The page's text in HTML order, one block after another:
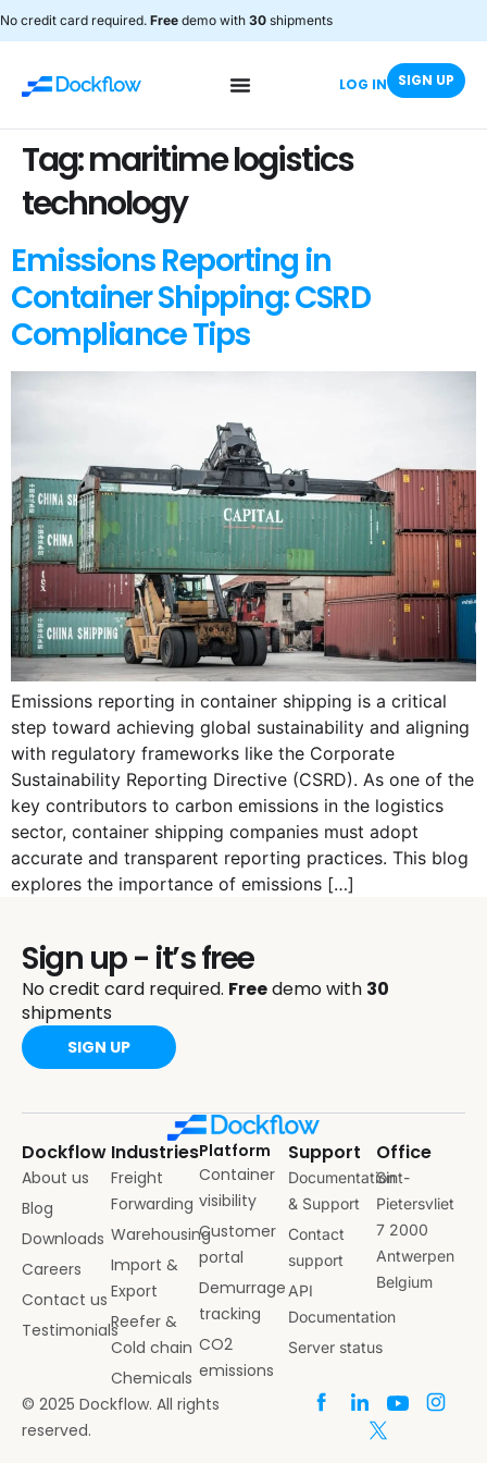
No credit card required. Free demo with 30 shipments
LOG IN SIGN UP
Tag:maritime logistics
technology
Emissions Reporting in
Container Shipping: CSRD
Compliance Tips
Emissions reporting in container shipping is a critical
step toward achieving global sustainability and aligning
with regulatory frameworks like the Corporate
Sustainability Reporting Directive (CSRD). As one of the
key contributors to carbon emissions in the logistics
sector, container shipping companies must adopt
accurate and transparent reporting practices. This blog
explores the importance of emissions […]
Sign up - it’s free
No credit card required. Freedemo with 30
shipments
SIGN UP
Dockflow
About us
Blog
Downloads
Careers
Contact us
Testimonials
Industries
Freight
Forwarding
Warehousing
Import &
Export
Reefer &
Cold chain
Chemicals
Platform
Container
visibility
Customer
portal
Demurrage
tracking
CO2
emissions
Support
Documentation
& Support
Contact
support
API
Documentation
Server status
Office
Sint-
Pietersvliet
7 2000
Antwerpen
Belgium
© 2025 Dockflow. All rights
reserved.